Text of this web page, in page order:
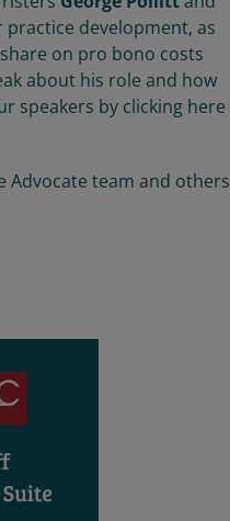
development, as
on pro bono costs
about his role and how
speakers by clicking here
team and others